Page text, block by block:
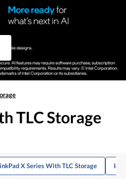
TLC Storage
X Series With TLC Storage